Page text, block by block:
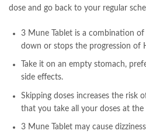
dose and go back to your regular
3 Mune Tablet is a combination
down or stops the progression of
Take it on an empty stomach,
side effects.
Skipping doses increases the risk
that you take all your doses at
3 Mune Tablet may cause